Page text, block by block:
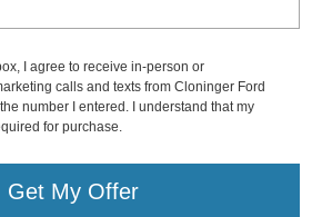
I agree to receive in-person or
calls and texts from Cloninger Ford
number I entered. I understand that my
for purchase.
Get My Offer